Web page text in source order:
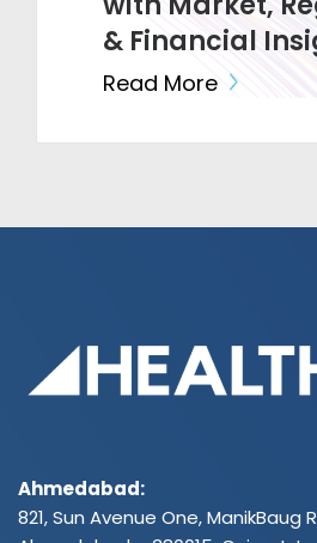
& Financial
Read More
Ahmedabad:
821, Sun Avenue One, ManikBaug